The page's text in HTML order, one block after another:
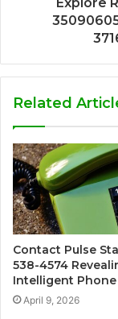
Explore
Related
Contact Pulse
538-4574
Intelligent Phone
April 9, 2026